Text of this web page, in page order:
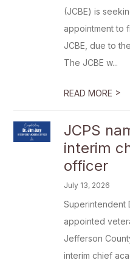
(JCBE) is
appointment to
JCBE, due to
The JCBE w...
READ MORE >
JCPS
interim
officer
July 13, 2026
Superintendent
appointed
Jefferson
interim chief